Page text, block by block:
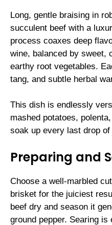
Long, gentle braising in
succulent beef with a
process coaxes deep
wine, balanced by sweet,
earthy root vegetables.
tang, and subtle herbal
This dish is endlessly
mashed potatoes,
soak up every last drop of
Preparing and
Choose a well-marbled
brisket for the juiciest
beef dry and season it
ground pepper. Searing